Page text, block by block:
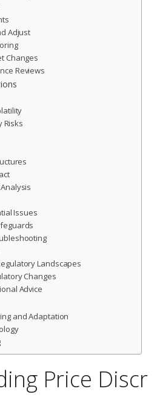
Adjust
Changes
Reviews
Risks
Issues
Landscapes
Changes
Advice
and Adaptation
Price Discr